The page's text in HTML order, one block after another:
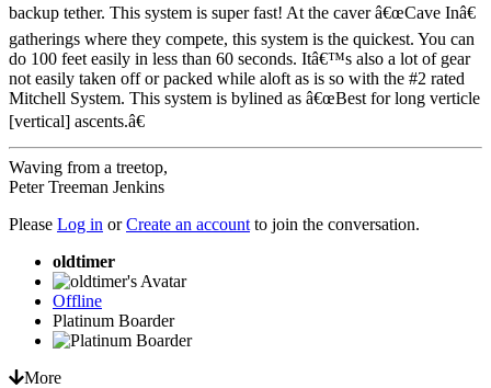
backup tether. This system is super fast! At the caver â€œCave Inâ€
gatherings where they compete, this system is the quickest. You can
do 100 feet easily in less than 60 seconds. Itâ€™s also a lot of gear
not easily taken off or packed while aloft as is so with the #2 rated
Mitchell System. This system is bylined as â€œBest for long verticle
[vertical] ascents.â€
Waving from a treetop,
Peter Treeman Jenkins
Please Log in orCreate an account to join the conversation.
oldtimer
Offline
Platinum Boarder
More